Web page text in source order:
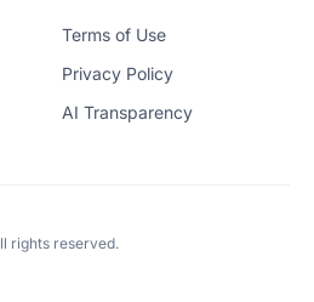
Terms of Use
Privacy Policy
AI Transparency
rights reserved.